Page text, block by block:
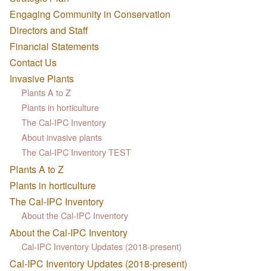
Engaging Community in Conservation
Directors and Staff
Financial Statements
Contact Us
Invasive Plants
Plants A to Z
Plants in horticulture
The Cal-IPC Inventory
About invasive plants
The Cal-IPC Inventory TEST
Plants A to Z
Plants in horticulture
The Cal-IPC Inventory
About the Cal-IPC Inventory
About the Cal-IPC Inventory
Cal-IPC Inventory Updates (2018-present)
Cal-IPC Inventory Updates (2018-present)